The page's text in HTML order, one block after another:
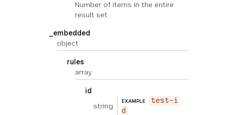
Number of items in the entire
result set
_embedded
object
rules
array
id
string
EXAMPLE
test-i
d